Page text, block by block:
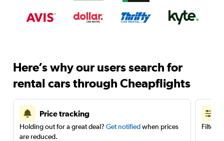
Here’s why our users search for
rental cars through Cheapflights
Price tracking
Holding out for a great deal? Get notifiedwhen prices
are reduced.
Filter